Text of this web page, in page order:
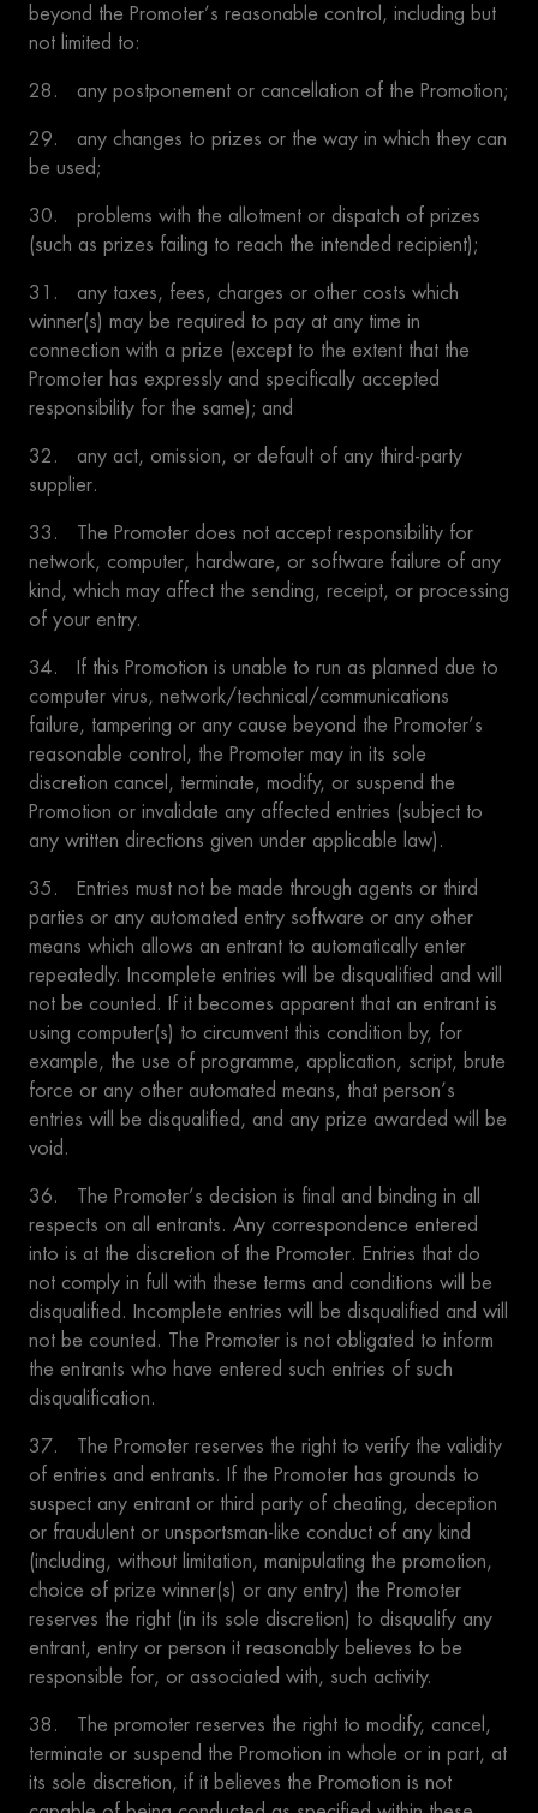
beyond the Promoter’s reasonable control, including but
not limited to:
28. any postponement or cancellation of the Promotion;
29. any changes to prizes or the way in which they can
be used;
30. problems with the allotment or dispatch of prizes
(such as prizes failing to reach the intended recipient);
31. any taxes, fees, charges or other costs which
winner(s) may be required to pay at any time in
connection with a prize (except to the extent that the
Promoter has expressly and specifically accepted
responsibility for the same); and
32. any act, omission, or default of any third-party
supplier.
33. The Promoter does not accept responsibility for
network, computer, hardware, or software failure of any
kind, which may affect the sending, receipt, or processing
of your entry.
34. If this Promotion is unable to run as planned due to
computer virus, network/technical/communications
failure, tampering or any cause beyond the Promoter’s
reasonable control, the Promoter may in its sole
discretion cancel, terminate, modify, or suspend the
Promotion or invalidate any affected entries (subject to
any written directions given under applicable law).
35. Entries must not be made through agents or third
parties or any automated entry software or any other
means which allows an entrant to automatically enter
repeatedly. Incomplete entries will be disqualified and will
not be counted. If it becomes apparent that an entrant is
using computer(s) to circumvent this condition by, for
example, the use of programme, application, script, brute
force or any other automated means, that person’s
entries will be disqualified, and any prize awarded will be
void.
36. The Promoter’s decision is final and binding in all
respects on all entrants. Any correspondence entered
into is at the discretion of the Promoter. Entries that do
not comply in full with these terms and conditions will be
disqualified. Incomplete entries will be disqualified and will
not be counted. The Promoter is not obligated to inform
the entrants who have entered such entries of such
disqualification.
37. The Promoter reserves the right to verify the validity
of entries and entrants. If the Promoter has grounds to
suspect any entrant or third party of cheating, deception
or fraudulent or unsportsman-like conduct of any kind
(including, without limitation, manipulating the promotion,
choice of prize winner(s) or any entry) the Promoter
reserves the right (in its sole discretion) to disqualify any
entrant, entry or person it reasonably believes to be
responsible for, or associated with, such activity.
38. The promoter reserves the right to modify, cancel,
terminate or suspend the Promotion in whole or in part, at
its sole discretion, if it believes the Promotion is not